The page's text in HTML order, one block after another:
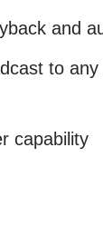
and
to
capability